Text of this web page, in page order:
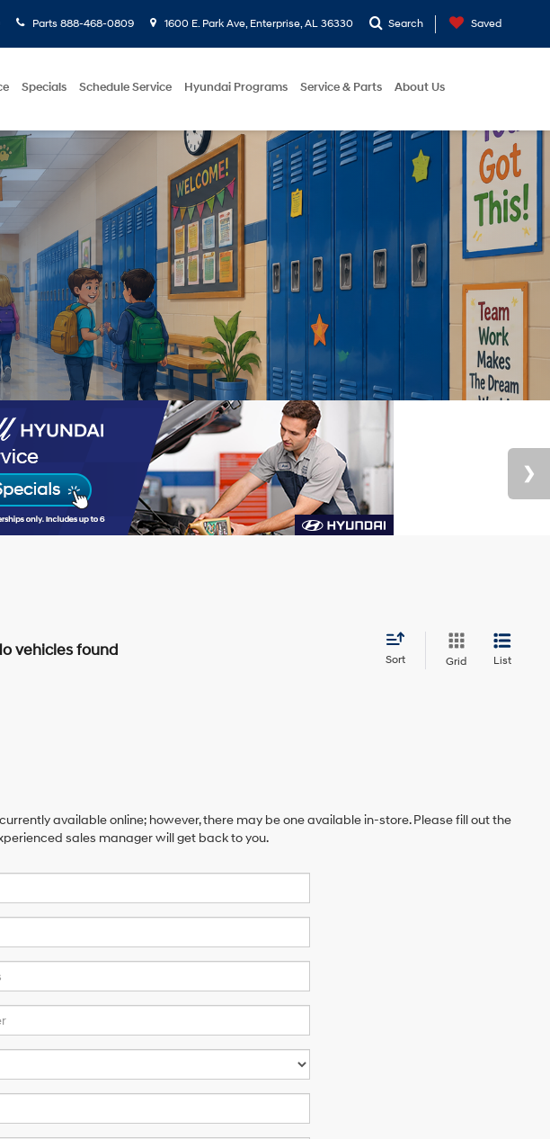
Parts 888-468-0809 1600 E. Park Ave, Enterprise, AL 36330 Search Saved
Specials Schedule Service Hyundai Programs Service & Parts About Us
vehicles found
Sort Grid List
available online; however, there may be one available in-store. Please fill out the
sales manager will get back to you.